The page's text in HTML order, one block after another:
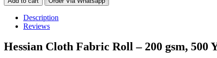
Fabric
quantity
Description
Reviews
Hessian Cloth Fabric Roll – 200 gsm, 500